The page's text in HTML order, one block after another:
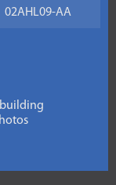
02AHL09-AA